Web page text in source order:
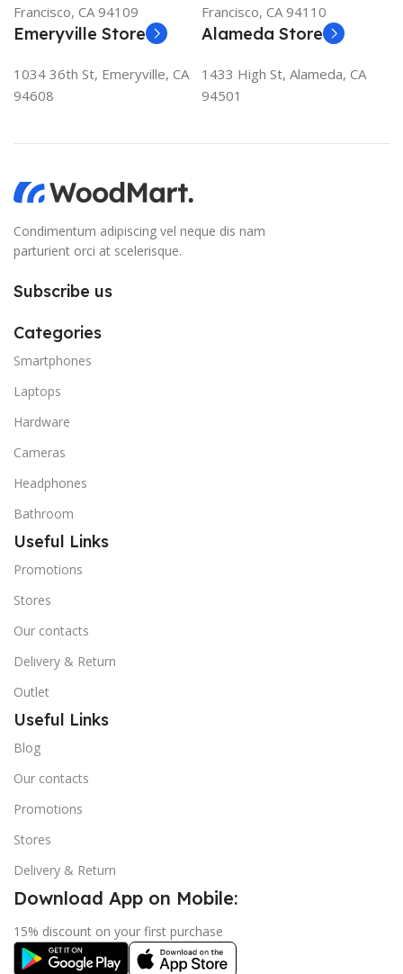
Francisco, CA 94109
Francisco, CA 94110
Emeryville Store
1034 36th St, Emeryville, CA
94608
Alameda Store
1433 High St, Alameda, CA
94501
Condimentum adipiscing vel neque dis nam
parturient orci at scelerisque.
Subscribe us
Categories
Smartphones
Laptops
Hardware
Cameras
Headphones
Bathroom
Useful Links
Promotions
Stores
Our contacts
Delivery & Return
Outlet
Useful Links
Blog
Our contacts
Promotions
Stores
Delivery & Return
Download App on Mobile:
15% discount on your first purchase